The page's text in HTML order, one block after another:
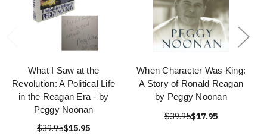
What I Saw at the
Revolution: A Political Life
in the Reagan Era - by
Peggy Noonan
$39.95$15.95
When Character Was King:
A Story of Ronald Reagan
by Peggy Noonan
$39.95$17.95